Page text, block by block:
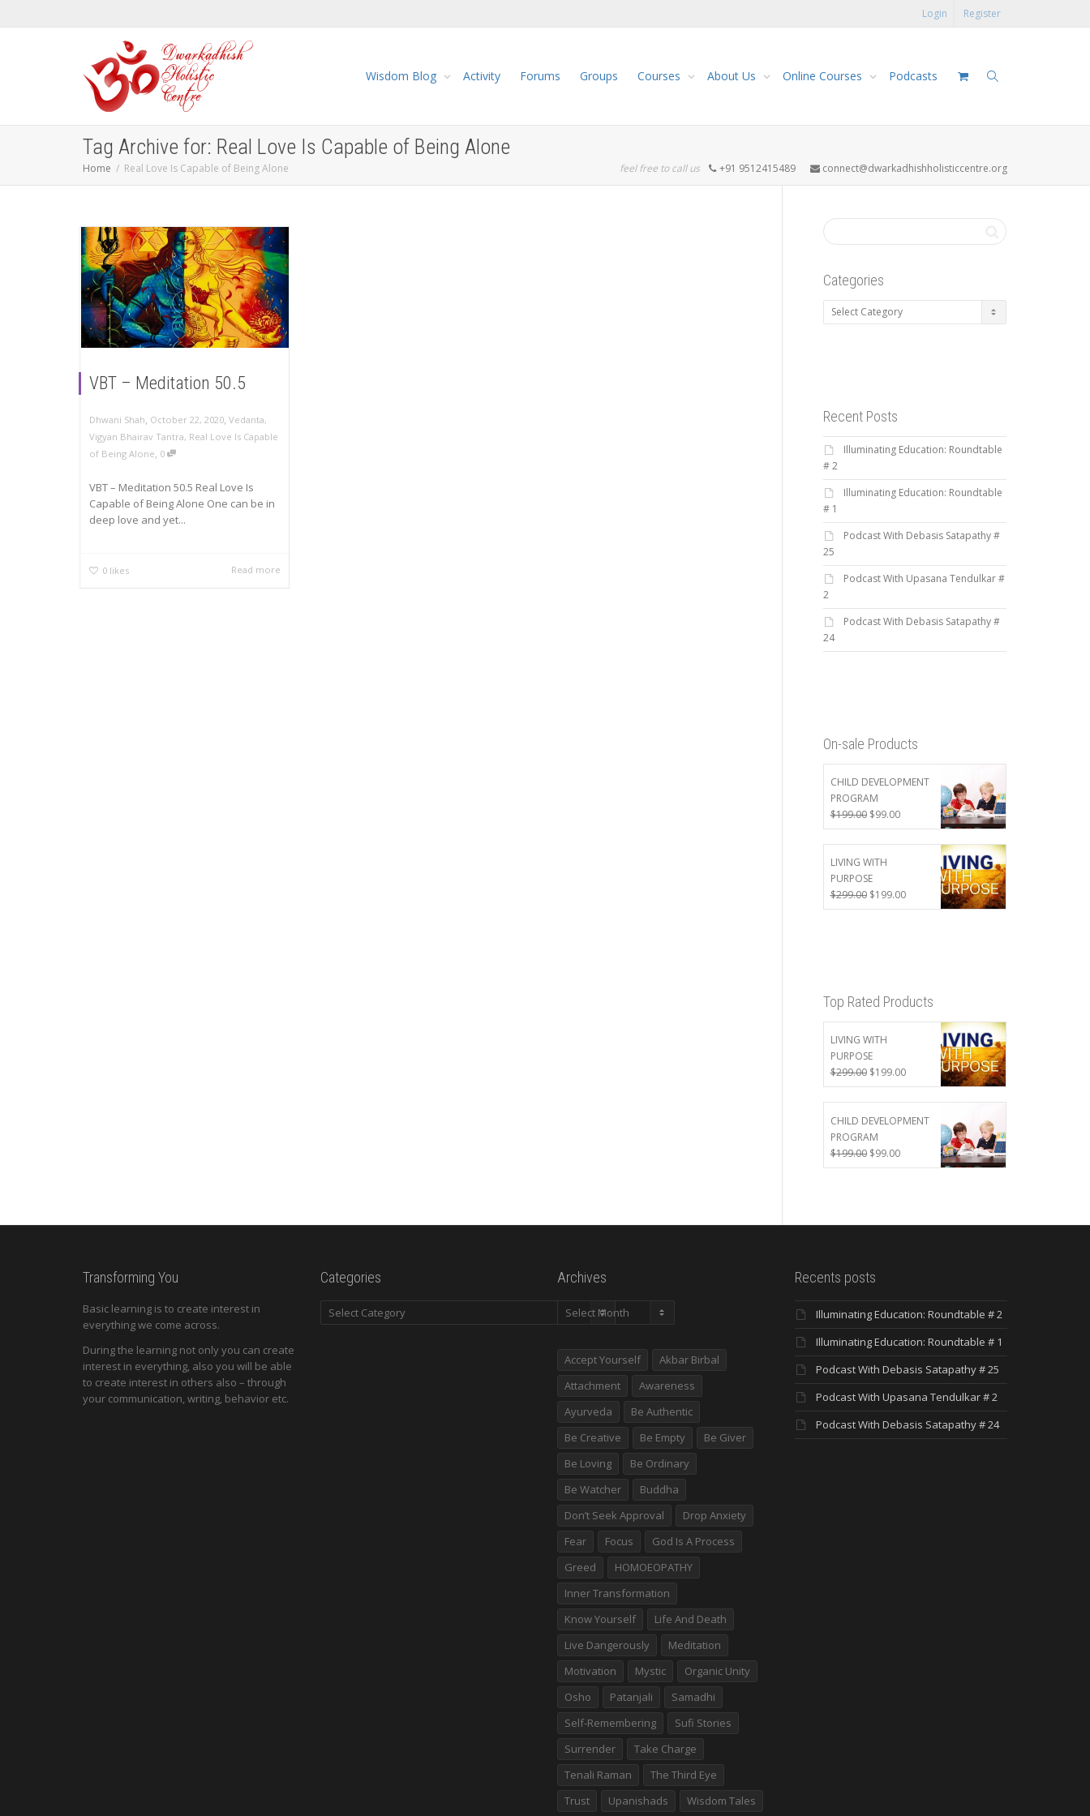
Login Register
Wisdom Blog Activity Forums Groups Courses About Us Online Courses Podcasts
Tag Archive for: Real Love Is Capable of Being Alone
Home Real Love Is Capable of Being Alone feel free to call us +91 9512415489 connect@dwarkadhishholisticcentre.org
VBT – Meditation 50.5
Dhwani Shah, October 22, 2020, Vedanta,
Vigyan Bhairav Tantra, Real Love Is Capable
of Being Alone, 0
VBT – Meditation 50.5 Real Love Is
Capable of Being Alone One can be in
deep love and yet...
0 likes Read more
Categories
Categories
Recent Posts
Illuminating Education: Roundtable
# 2
Illuminating Education: Roundtable
# 1
Podcast With Debasis Satapathy #
25
Podcast With Upasana Tendulkar #
2
Podcast With Debasis Satapathy #
24
On-sale Products
CHILD DEVELOPMENT
PROGRAM
$199.00 Original
price
was:
$199.00.
$99.00Current
price
is:
LIVING WITH
PURPOSE
$299.00 Original
price
$199.00Current
price
Top Rated Products
LIVING WITH
PURPOSE
$299.00 Original
price
was:
$299.00.
$199.00Current
price
is:
$199.00.
CHILD DEVELOPMENT
PROGRAM
$199.00 Original
price
$99.00Current
price
Transforming You
Basic learning is to create interest in
everything we come across.
During the learning not only you can create
interest in everything, also you will be able
to create interest in others also – through
your communication, writing, behavior etc.
Categories
Categories
Archives
Archives
Accept Yourself
Akbar Birbal
Attachment
Awareness
Ayurveda
Be Authentic
Be Creative
Be Empty
Be Giver
Be Loving
Be Ordinary
Be Watcher
Buddha
Don’t Seek Approval
Drop Anxiety
Fear
Focus
God Is A Process
Greed
HOMOEOPATHY
Inner Transformation
Know Yourself
Life And Death
Live Dangerously
Meditation
Motivation
Mystic
Organic Unity
Osho
Patanjali
Samadhi
Self-Remembering
Sufi Stories
Surrender
Take Charge
Tenali Raman
The Third Eye
Trust
Upanishads Wisdom Tales
Recents posts
Illuminating Education: Roundtable # 2
Illuminating Education: Roundtable # 1
Podcast With Debasis Satapathy # 25
Podcast With Upasana Tendulkar # 2
Podcast With Debasis Satapathy # 24